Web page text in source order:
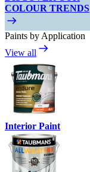
COLOUR TRENDS
Paints by Application
View all
Interior Paint